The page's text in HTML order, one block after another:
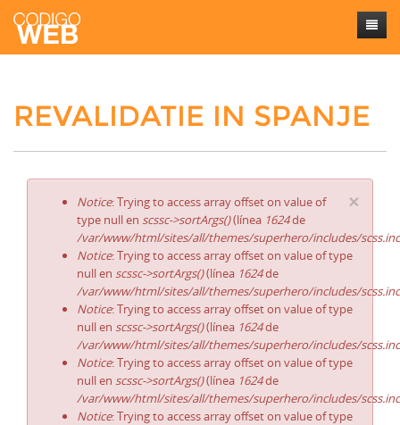
Sobre mí
Contacto
REVALIDATIE IN SPANJE
×
Notice: Trying to access array offset on value of
type null en scssc->sortArgs()(línea 1624de
/var/www/html/sites/all/themes/superhero/includes/
Notice: Trying to access array offset on value of type
null en scssc->sortArgs()(línea 1624de
/var/www/html/sites/all/themes/superhero/includes/
Notice: Trying to access array offset on value of type
null en scssc->sortArgs()(línea 1624de
/var/www/html/sites/all/themes/superhero/includes/
Notice: Trying to access array offset on value of type
null en scssc->sortArgs()(línea 1624de
/var/www/html/sites/all/themes/superhero/includes/
Notice: Trying to access array offset on value of type